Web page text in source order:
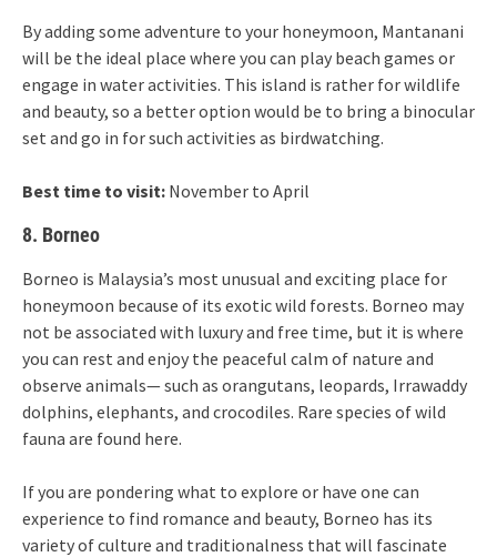
By adding some adventure to your honeymoon, Mantanani
will be the ideal place where you can play beach games or
engage in water activities. This island is rather for wildlife
and beauty, so a better option would be to bring a binocular
set and go in for such activities as birdwatching.
Best time to visit: November to April
8. Borneo
Borneo is Malaysia’s most unusual and exciting place for
honeymoon because of its exotic wild forests. Borneo may
not be associated with luxury and free time, but it is where
you can rest and enjoy the peaceful calm of nature and
observe animals— such as orangutans, leopards, Irrawaddy
dolphins, elephants, and crocodiles. Rare species of wild
fauna are found here.
If you are pondering what to explore or have one can
experience to find romance and beauty, Borneo has its
variety of culture and traditionalness that will fascinate